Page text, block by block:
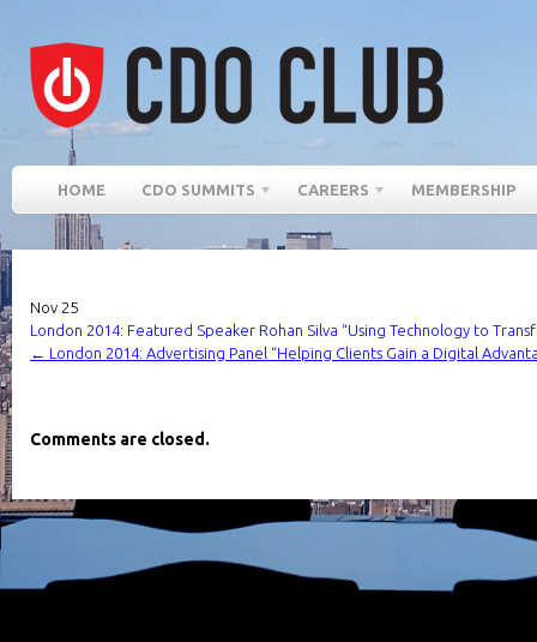
HOME CDO SUMMITS CAREERS MEMBERSHIP
Nov 25
London 2014: Featured Speaker Rohan Silva “Using Technology to
← London 2014: Advertising Panel “Helping Clients Gain a Digital
Comments are closed.